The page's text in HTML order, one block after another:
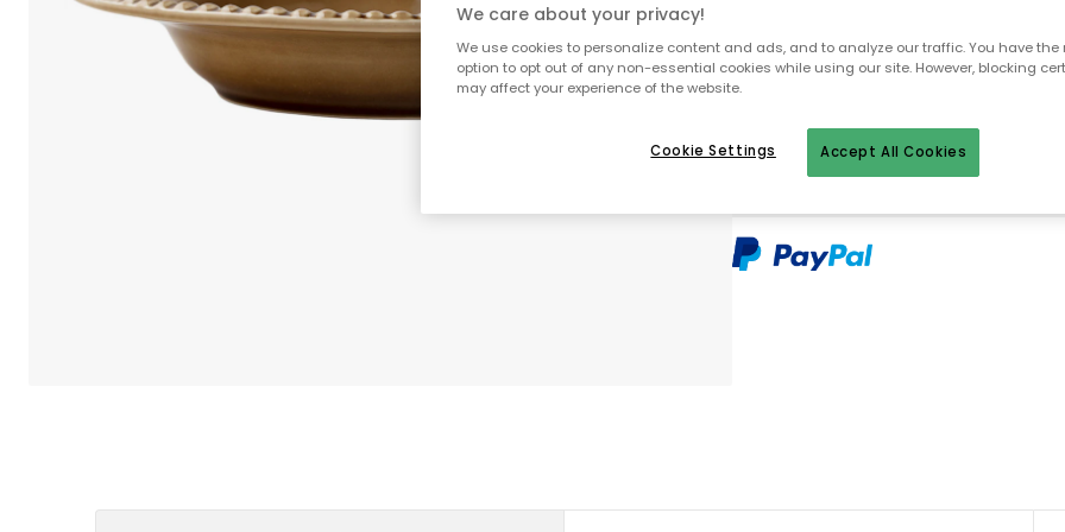
To homepage
We care about your privacy!
We use cookies to personalize content and ads, and to analyze our traffic. You have
option to opt out of any non-essential cookies while using our site. However, blocking
may affect your experience of the website.
Accept All Cookies
Cookie Settings